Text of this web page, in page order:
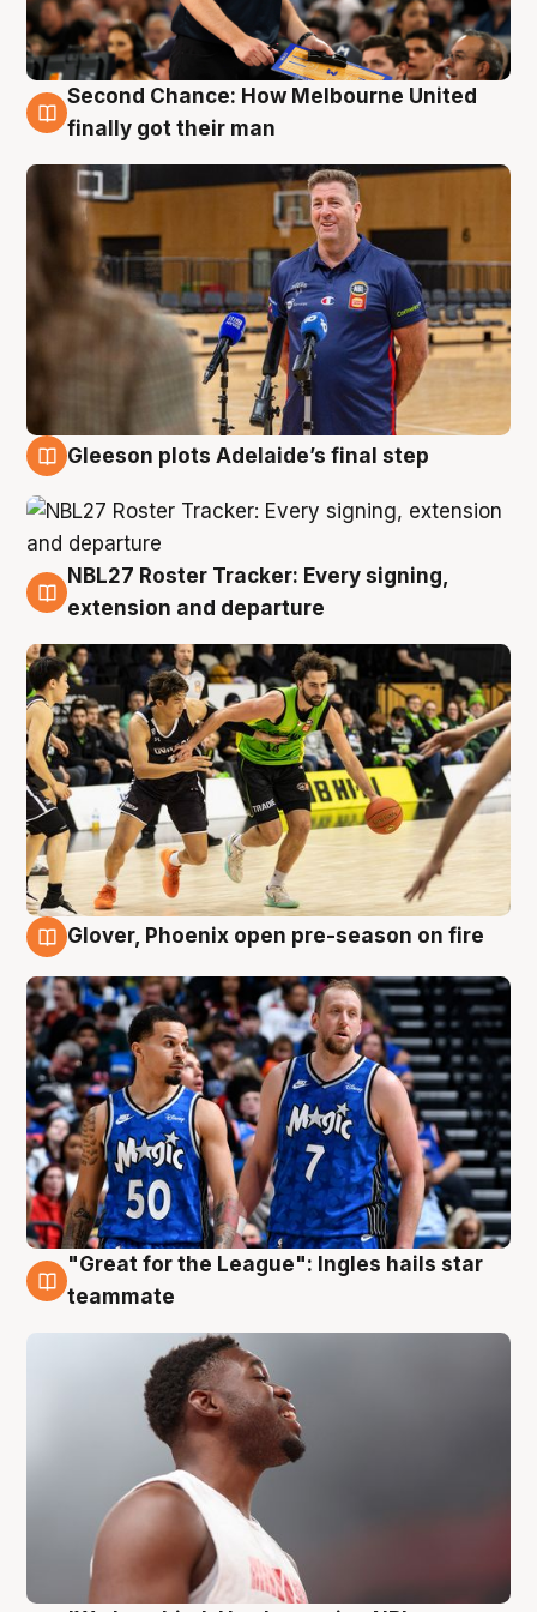
7 Aug
Second Chance: How Melbourne United
finally got their man
Gleeson plots Adelaide’s final step
7 Aug
NBL27 Roster Tracker: Every signing,
extension and departure
Glover, Phoenix open pre-season on fire
6 Aug
"Great for the League": Ingles hails star
teammate